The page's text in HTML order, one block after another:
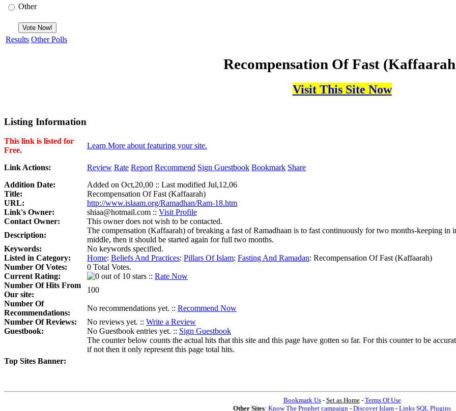
Other
Results Other Polls
Recompensation Of Fast
Visit This Site Now
Listing Information
This link is listed for
Free.
Learn More about featuring your site.
Link Actions: Review Rate Report Recommend Sign Guestbook Bookmark Share
Addition Date:
Added on Oct,20,00 :: Last modified Jul,12,06
Title:
Recompensation Of Fast (Kaffaarah)
URL:
http://www.islaam.org/Ramadhan/Ram-18.htm
Link's Owner:
shiaa@hotmail.com :: Visit Profile
Contact Owner:
This owner does not wish to be contacted.
Description:
The compensation (Kaffaarah) of breaking a fast of Ramadhaan is to fast continuously for two months-keeping in
middle, then it should be started again for full two months.
Keywords:
No keywords specified.
Listed in Category:
Home: Beliefs And Practices: Pillars Of Islam: Fasting And Ramadan: Recompensation Of Fast (Kaffaarah)
Number Of Votes:
0 Total Votes.
Current Rating:
:: Rate Now
Number Of Hits From
Our site:
100
Number Of
Recommendations:
No recommendations yet. :: Recommend Now
Number Of Reviews:
No reviews yet. :: Write a Review
Guestbook:
No Guestbook entries yet. :: Sign Guestbook
Top Sites Banner:
The counter below counts the actual hits that this site and this page have gotten so far. For this counter to be
if not then it only represent this page total hits.
Bookmark Us- Set as Home- Terms Of Use
Other Sites: Know The Prophet campaign - Discover Islam - Links SQL Plugins